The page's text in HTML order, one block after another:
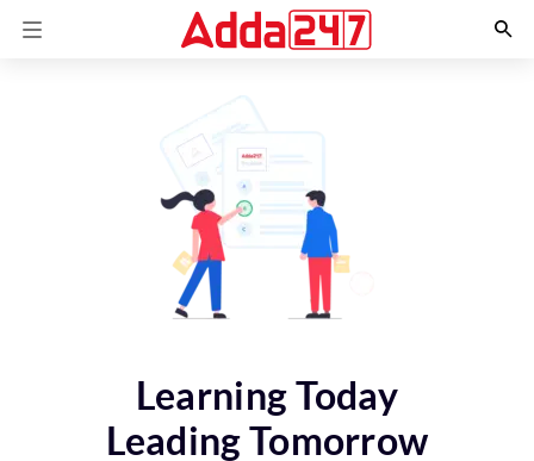
Learning Today
Leading Tomorrow